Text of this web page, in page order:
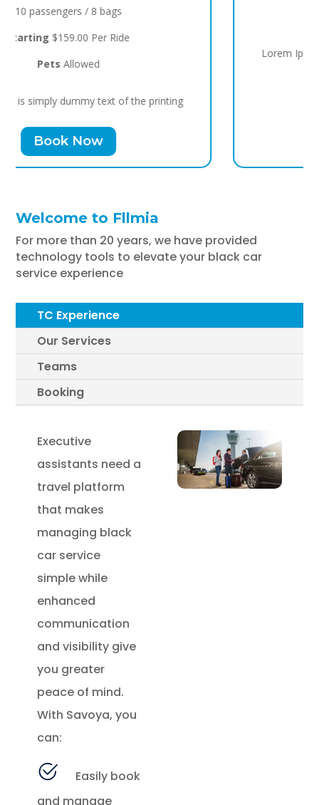
Lorem Ipsum is simply dummy text of the printing
Book Now
Welcome to Fllmia
For more than 20 years, we have provided
technology tools to elevate your black car
service experience
TC Experience
Our Services
Teams
Booking
Executive
assistants need a
travel platform
that makes
managing black
car service
simple while
enhanced
communication
and visibility give
you greater
peace of mind.
With Savoya, you
can:
Easily book
and manage